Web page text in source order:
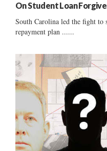
On Student Loan
South Carolina led the fight to
repayment plan ......